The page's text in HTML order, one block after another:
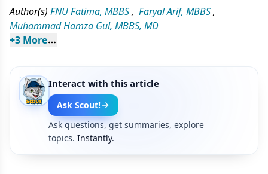
Author(s) FNU Fatima, MBBS, Faryal Arif, MBBS,
Muhammad Hamza Gul, MBBS, MD
+3 More
Interact with this article
Ask Scout!
Ask questions, get summaries, explore
topics. Instantly.